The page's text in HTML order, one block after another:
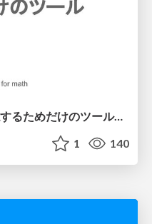
Lean は証明の正しさを確認するためだけのツールって思ってませんか？
1 140